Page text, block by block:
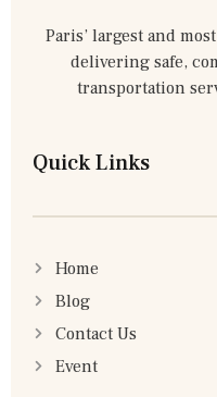
Paris’ largest and
delivering safe,
transportation
Quick Links
Home
Blog
Contact Us
Event